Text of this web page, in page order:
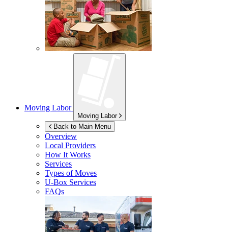
Moving Labor
Moving Labor
Back to Main Menu
Overview
Local Providers
How It Works
Services
Types of Moves
U-Box Services
FAQs